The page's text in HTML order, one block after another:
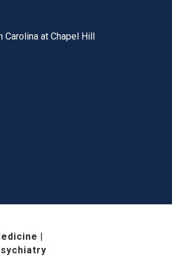
utility bar
Carolina at Chapel Hill
|